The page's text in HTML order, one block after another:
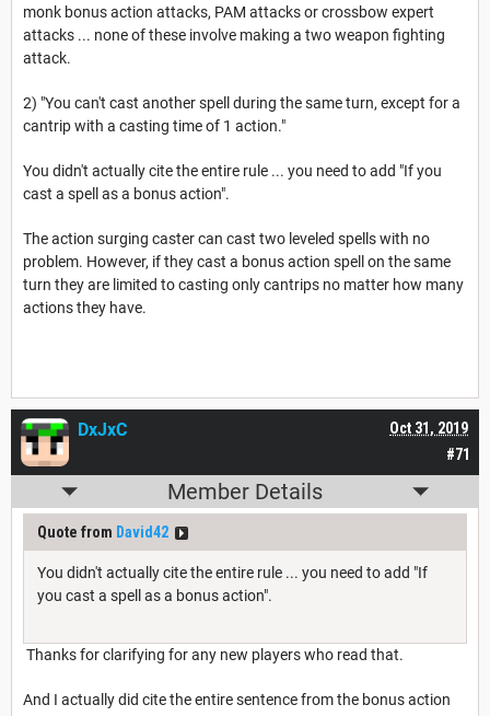
monk bonus action attacks, PAM attacks or crossbow expert
attacks ... none of these involve making a two weapon fighting
attack.
2) "You can't cast another spell during the same turn, except for a
cantrip with a casting time of 1 action."
You didn't actually cite the entire rule ... you need to add "If you
cast a spell as a bonus action".
The action surging caster can cast two leveled spells with no
problem. However, if they cast a bonus action spell on the same
turn they are limited to casting only cantrips no matter how many
actions they have.
#71
Oct 31, 2019
DxJxC
Member Details
Quote from David42
You didn't actually cite the entire rule ... you need to add "If
you cast a spell as a bonus action".
Thanks for clarifying for any new players who read that.
And I actually did cite the entire sentence from the bonus action